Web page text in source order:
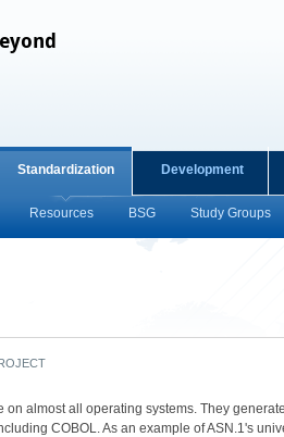
Standardization
Resources BSG Study Groups
Development
on almost all operating systems. They
COBOL. As an example of ASN.1's